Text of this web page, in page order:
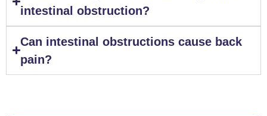
intestinal obstruction?
Can intestinal obstructions cause back
pain?